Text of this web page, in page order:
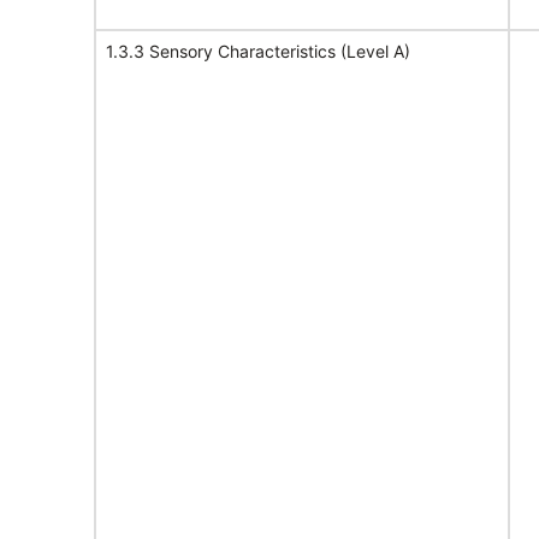
1.3.3 Sensory Characteristics (Level A)